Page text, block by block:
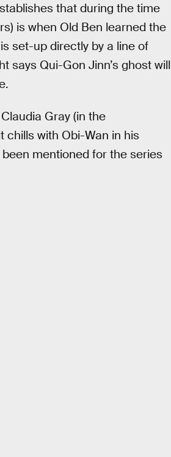
that during the time
is when Old Ben learned the
set-up directly by a line of
says Qui-Gon Jinn’s ghost will
Gray (in the
chills with Obi-Wan in his
mentioned for the series